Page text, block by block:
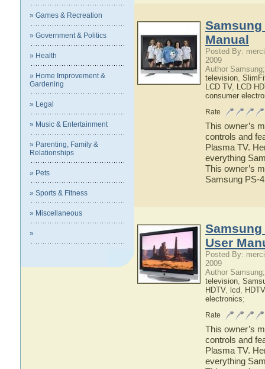
» Games & Recreation
» Government & Politics
» Health
» Home Improvement &
Gardening
» Legal
» Music & Entertainment
» Parenting, Family &
Relationships
» Pets
» Sports & Fitness
» Miscellaneous
»
Samsung
Manual
Posted By:
2009
Author
television,
LCD TV, LCD
consumer
Rate
This owner’s
controls and
Plasma TV.
everything
This owner’s
Samsung PS-
Samsung
User
Posted By:
2009
Author
television,
HDTV, lcd, HDTV
electronics;
Rate
This owner’s
controls and
Plasma TV.
everything